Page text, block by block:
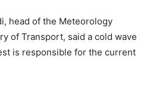
head of the Meteorology
of Transport, said a cold wave
is responsible for the current